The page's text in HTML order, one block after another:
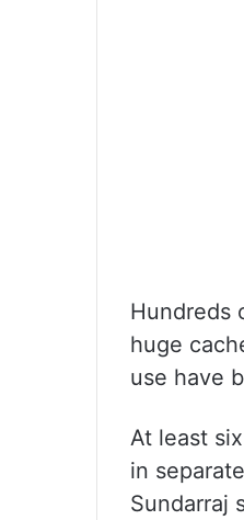
Hundreds
huge
use have
At least
in
Sundarraj